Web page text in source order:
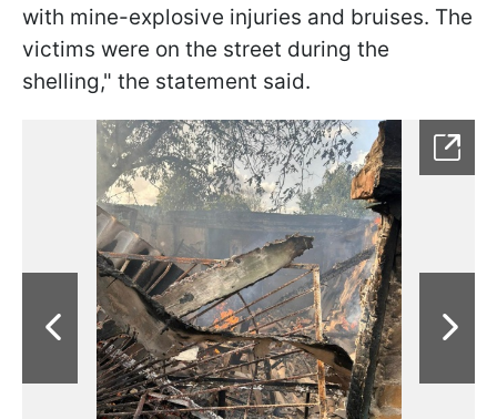
with mine-explosive injuries and bruises. The
victims were on the street during the
shelling," the statement said.